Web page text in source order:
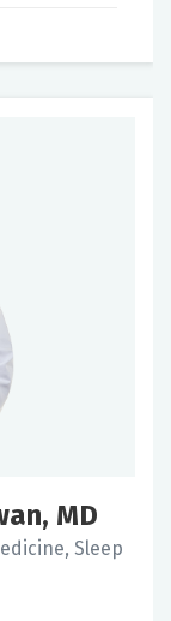
MD
Sleep